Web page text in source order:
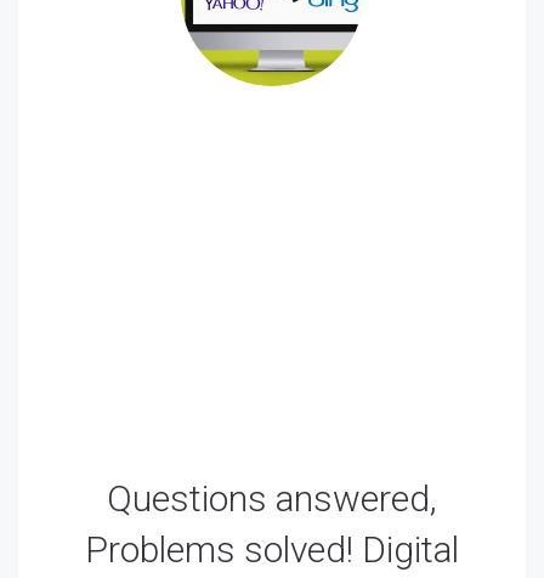
Questions answered,
Problems solved! Digital